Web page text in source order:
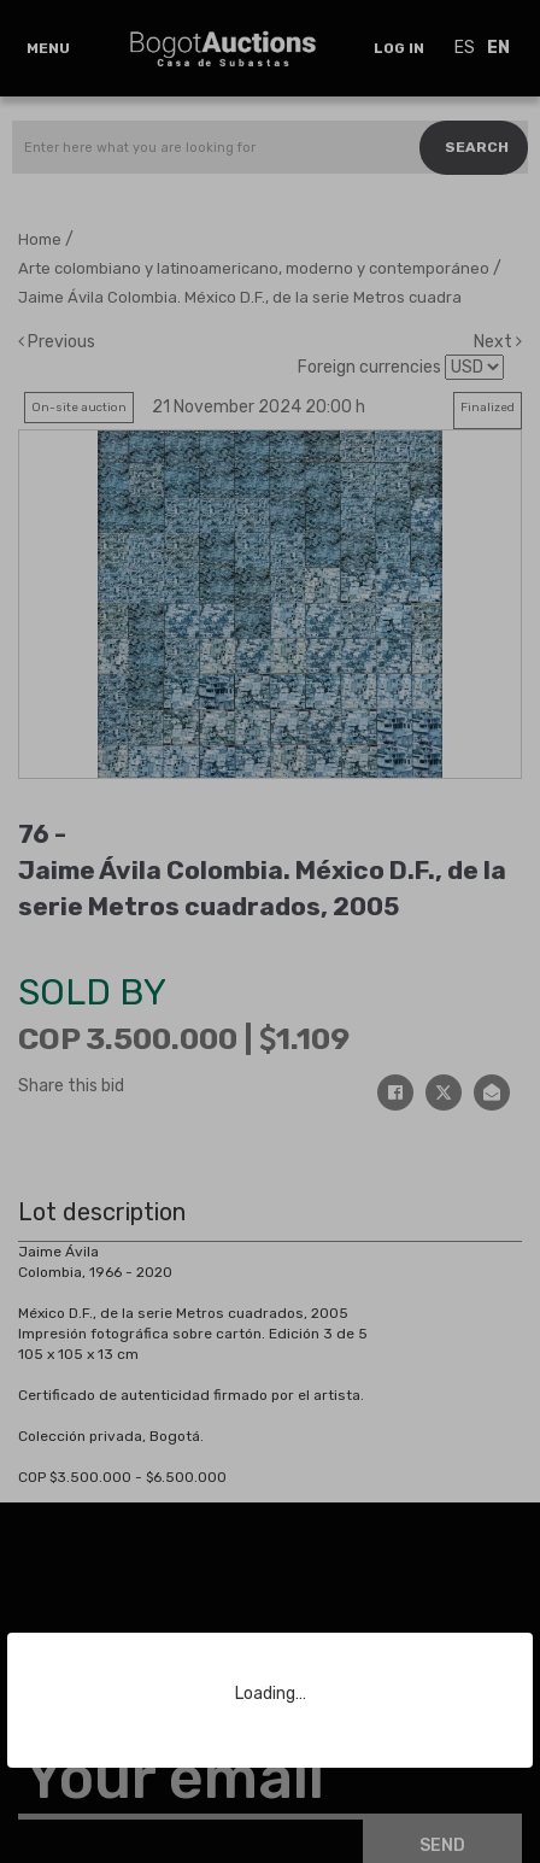
Loading…
MENU LOG IN ES EN
SEARCH
Home /
Arte colombiano y latinoamericano, moderno y contemporáneo /
Jaime Ávila Colombia. México D.F., de la serie Metros cuadra
Previous
Next
Foreign currencies
On-site auction 21 November 2024 20:00 h Finalized
76 -
Jaime Ávila Colombia. México D.F., de la
serie Metros cuadrados, 2005
SOLD BY
COP 3.500.000 | 1.109
Share this bid
Lot description
Jaime Ávila
Colombia, 1966 - 2020
México D.F., de la serie Metros cuadrados, 2005
Impresión fotográfica sobre cartón. Edición 3 de 5
105 x 105 x 13 cm
Certificado de autenticidad firmado por el artista.
Colección privada, Bogotá.
COP $3.500.000 - $6.500.000
Subscribe to our Newsletter
To stay up to date with the latest news about auctions and much more.
Your email
SEND